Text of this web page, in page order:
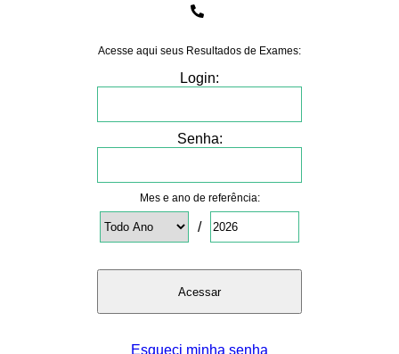
Acesse aqui seus Resultados de Exames:
Login:
Senha:
Mes e ano de referência:
/
Esqueci minha senha